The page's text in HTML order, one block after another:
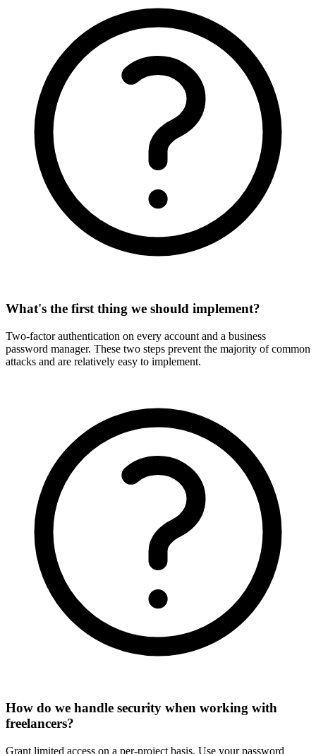
What's the first thing we should implement?
Two-factor authentication on every account and a business
password manager. These two steps prevent the majority of common
attacks and are relatively easy to implement.
How do we handle security when working with
freelancers?
Grant limited access on a per-project basis. Use your password